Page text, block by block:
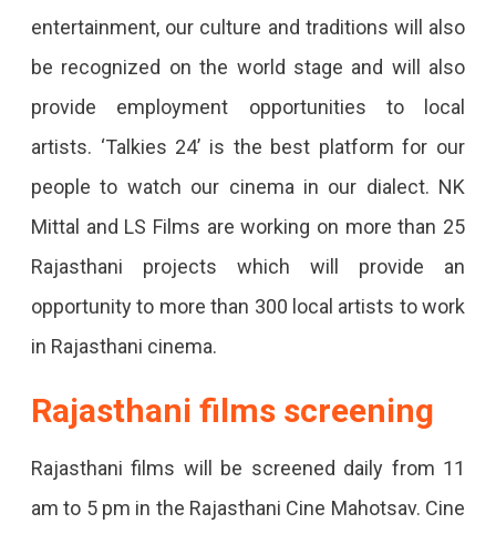
Fashion
Show,
Award
Night
Will
Be
Special.
entertainment, our culture and traditions will also
be recognized on the world stage and will also
provide employment opportunities to local
artists. ‘Talkies 24’ is the best platform for our
people to watch our cinema in our dialect. NK
Mittal and LS Films are working on more than 25
Rajasthani projects which will provide an
opportunity to more than 300 local artists to work
in Rajasthani cinema.
Rajasthani films screening
Rajasthani films will be screened daily from 11
am to 5 pm in the Rajasthani Cine Mahotsav. Cine